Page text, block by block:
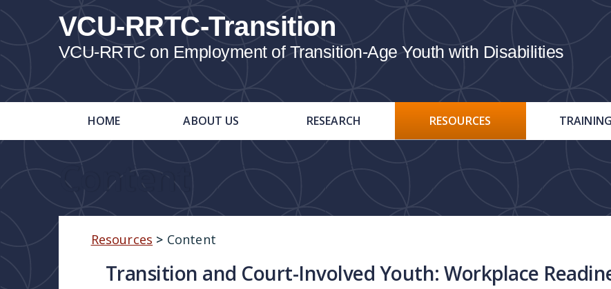
VCU-RRTC-Transition
VCU-RRTC on Employment of Transition-Age Youth with Disabilities
HOME ABOUT US RESEARCH RESOURCES TRAINING
Content
Resources > Content
Transition and Court-Involved Youth: Workplace